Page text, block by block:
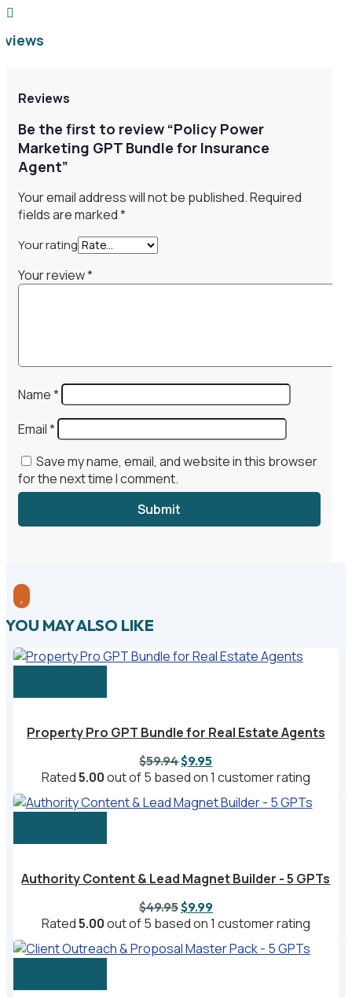

Reviews
Be the first to review “Policy Power
Marketing GPT Bundle for Insurance
Agent”
Your email address will not be published.Required
fields are marked*
Your rating
Your review*
Name*
Email*
Save my name, email, and website in this browser
for the next time I comment.
Submit
YOU MAY ALSO LIKE
Property Pro GPT Bundle for Real Estate Agents
$59.94Original
price
$59.94.
$9.95
price
$9.95.
Rated5.00out of 5 based on1 customer rating
Authority Content & Lead Magnet Builder - 5 GPTs
$49.95Original
price
$49.95.
$9.99Current
price
$9.99.
Rated5.00out of 5 based on1 customer rating